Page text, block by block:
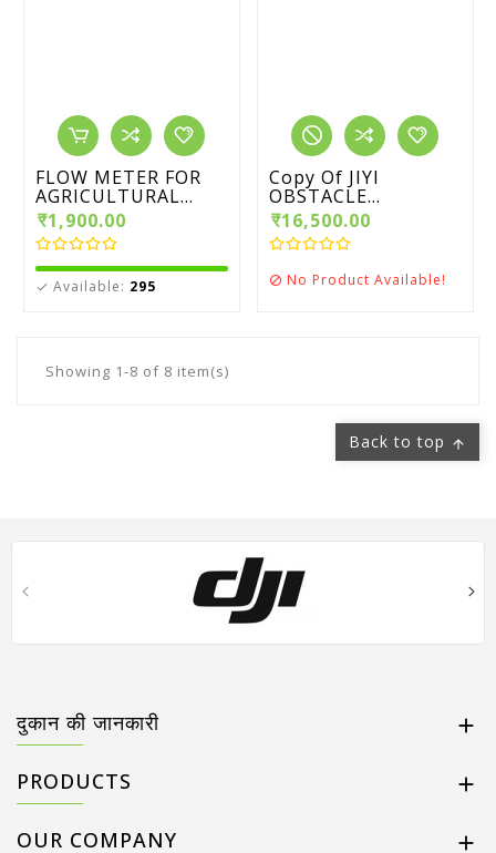
FLOW METER FOR
AGRICULTURAL...
₹1,900.00
 Available: 295
Copy Of JIYI
OBSTACLE...
₹16,500.00
 No Product Available!
Showing 1-8 of 8 item(s)
Back to top 
दुकान की जानकारी 
PRODUCTS 
OUR COMPANY 